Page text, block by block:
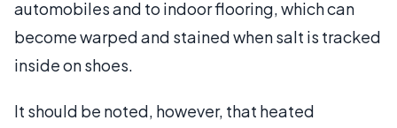
automobiles and to indoor flooring, which can
become warped and stained when salt is tracked
inside on shoes.
It should be noted, however, that heated